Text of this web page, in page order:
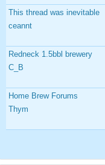
This thread was inevitable
ceannt
Redneck 1.5bbl brewery
C_B
Home Brew Forums
Thym